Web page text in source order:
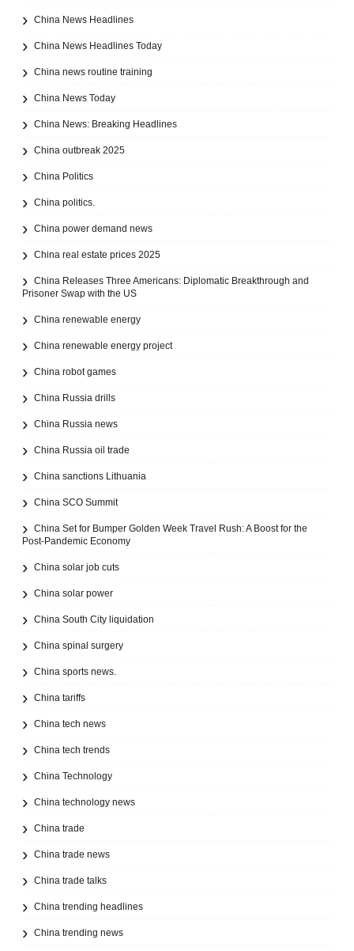
China News Headlines
China News Headlines Today
China news routine training
China News Today
China News: Breaking Headlines
China outbreak 2025
China Politics
China politics.
China power demand news
China real estate prices 2025
China Releases Three Americans: Diplomatic Breakthrough and
Prisoner Swap with the US
China renewable energy
China renewable energy project
China robot games
China Russia drills
China Russia news
China Russia oil trade
China sanctions Lithuania
China SCO Summit
China Set for Bumper Golden Week Travel Rush: A Boost for the
Post-Pandemic Economy
China solar job cuts
China solar power
China South City liquidation
China spinal surgery
China sports news.
China tariffs
China tech news
China tech trends
China Technology
China technology news
China trade
China trade news
China trade talks
China trending headlines
China trending news